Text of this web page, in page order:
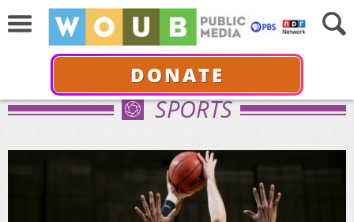
DONATE
SPORTS